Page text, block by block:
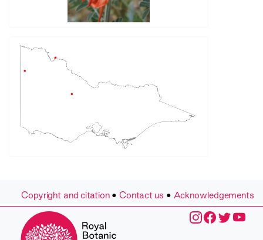
Copyright and citation•Contact us • Acknowledgements